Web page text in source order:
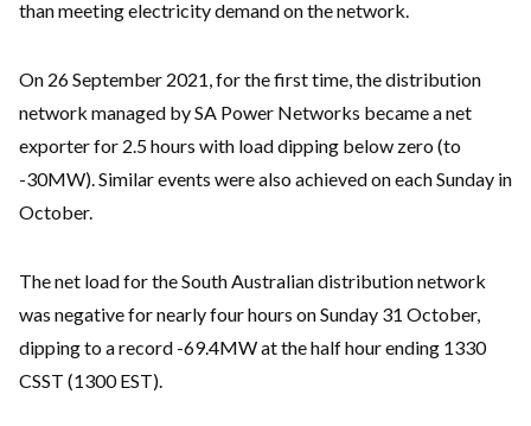
than meeting electricity demand on the network.
On 26 September 2021, for the first time, the distribution
network managed by SA Power Networks became a net
exporter for 2.5 hours with load dipping below zero (to
-30MW). Similar events were also achieved on each Sunday in
October.
The net load for the South Australian distribution network
was negative for nearly four hours on Sunday 31 October,
dipping to a record -69.4MW at the half hour ending 1330
CSST (1300 EST).